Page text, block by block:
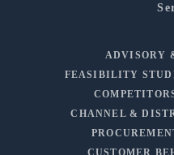
ADVISORY
FEASIBILITY
CHANNEL &
CUSTOMER